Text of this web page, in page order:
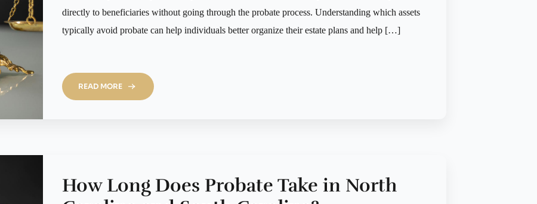
directly to beneficiaries without going through the probate process. Understanding which assets
typically avoid probate can help individuals better organize their estate plans and help […]
READ MORE
How Long Does Probate Take in North